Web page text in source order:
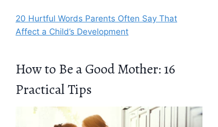
20 Hurtful Words Parents Often Say That
Affect a Child’s Development
How to Be a Good Mother: 16
Practical Tips